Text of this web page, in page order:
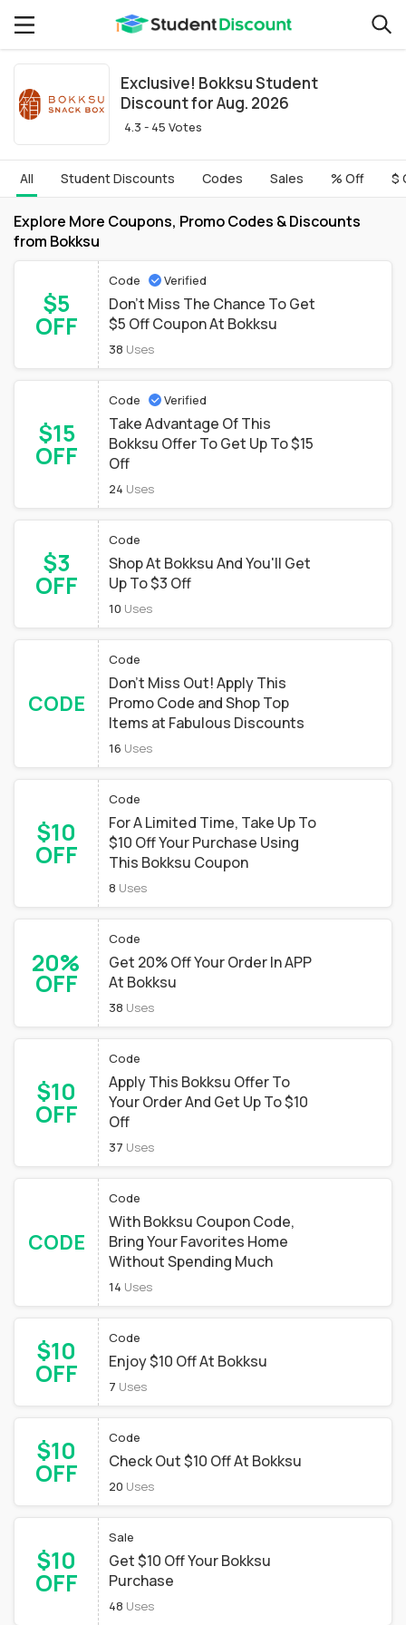
Exclusive! Bokksu Student
Discount for Aug. 2026
4.3 - 45 Votes
All Student Discounts Codes Sales % Off $
Explore More Coupons, Promo Codes & Discounts
from Bokksu
$5
OFF
Code Verified
Don't Miss The Chance To Get
$5 Off Coupon At Bokksu
38 Uses
$15
OFF
Code Verified
Take Advantage Of This
Bokksu Offer To Get Up To $15
Off
24 Uses
$3
OFF
Code
Shop At Bokksu And You'll Get
Up To $3 Off
10 Uses
CODE
Code
Don't Miss Out! Apply This
Promo Code and Shop Top
Items at Fabulous Discounts
16 Uses
$10
OFF
Code
For A Limited Time, Take Up To
$10 Off Your Purchase Using
This Bokksu Coupon
8 Uses
20%
OFF
Code
Get 20% Off Your Order In APP
At Bokksu
38 Uses
$10
OFF
Code
Apply This Bokksu Offer To
Your Order And Get Up To $10
Off
37 Uses
CODE
Code
With Bokksu Coupon Code,
Bring Your Favorites Home
Without Spending Much
14 Uses
$10
OFF
Code
Enjoy $10 Off At Bokksu
7 Uses
$10
OFF
Code
Check Out $10 Off At Bokksu
20 Uses
$10
OFF
Sale
Get $10 Off Your Bokksu
Purchase
48 Uses